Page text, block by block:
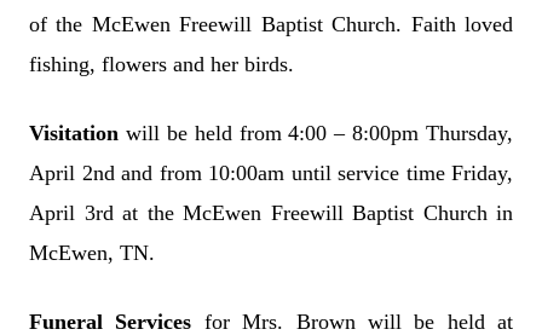
of the McEwen Freewill Baptist Church. Faith loved
fishing, flowers and her birds.
Visitation will be held from 4:00 – 8:00pm Thursday,
April 2nd and from 10:00am until service time Friday,
April 3rd at the McEwen Freewill Baptist Church in
McEwen, TN.
Funeral Services for Mrs. Brown will be held at